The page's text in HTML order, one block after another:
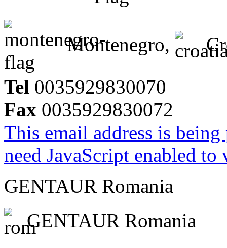
Montenegro,
Tel 0035929830070
Fax 0035929830072
This email address is
need JavaScript enabled
GENTAUR Romania
GENTAUR Romania